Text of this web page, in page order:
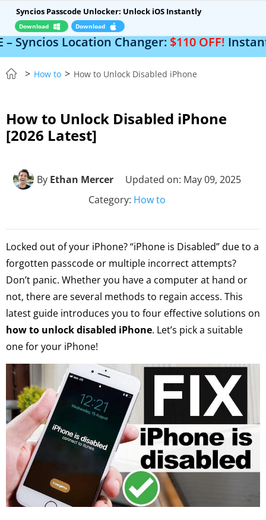
Location Changer: $110 OFF! Instantly
Syncios Passcode Unlocker: Unlock iOS Instantly
Download Download
> How to > How to Unlock Disabled iPhone
How to Unlock Disabled iPhone
[2026 Latest]
By Ethan Mercer
Updated on: May 09, 2025
Category: How to
Locked out of your iPhone? “iPhone is Disabled” due to a
forgotten passcode or multiple incorrect attempts?
Don’t panic. Whether you have a computer at hand or
not, there are several methods to regain access. This
latest guide introduces you to four effective solutions on
how to unlock disabled iPhone. Let’s pick a suitable
one for your iPhone!